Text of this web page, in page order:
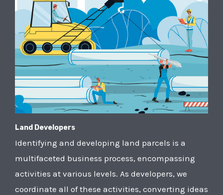
Land Developers
Identifying and developing land parcels is a
multifaceted business process, encompassing
activities at various levels. As developers, we
coordinate all of these activities, converting ideas